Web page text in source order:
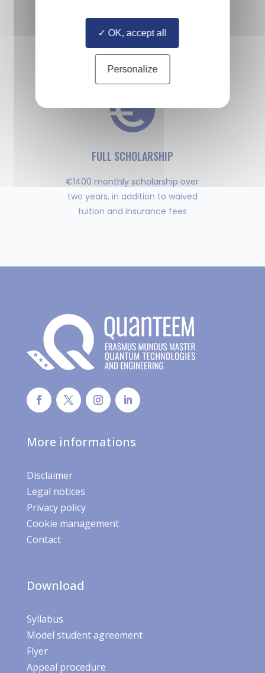
Study with a diverse cohort
of classmates selected from all
FULL SCHOLARSHIP
€1400 monthly scholarship over
two years, in addition to waived
tuition and insurance fees
More informations
Disclaimer
Legal notices
Privacy policy
Cookie management
Contact
Download
Syllabus
Model student agreement
Flyer
Appeal procedure
OK, accept all
Personalize